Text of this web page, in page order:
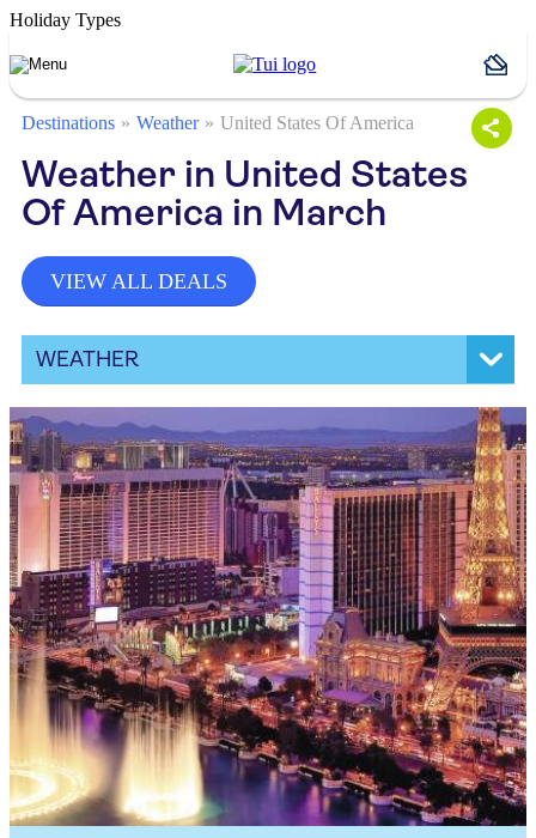
Holiday Types
Destinations Weather United States Of America
Weather in United States
Of America in March
VIEW ALL DEALS
WEATHER